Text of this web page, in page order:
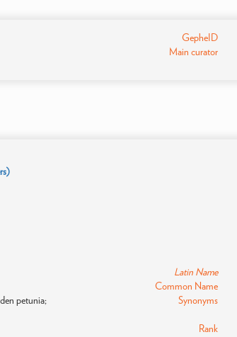
GepheID
Main curator
petunia;
Latin Name
Common Name
Synonyms
Rank